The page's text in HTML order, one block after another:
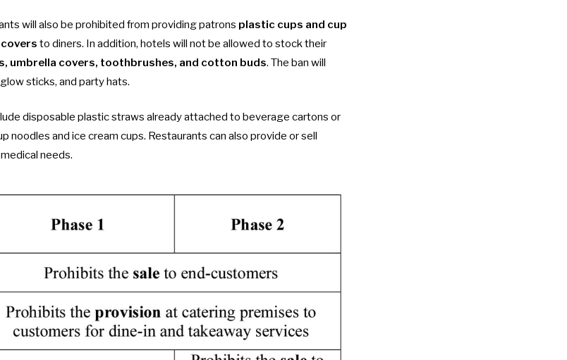
will also be prohibited from providing patrons plastic cups and cup
to diners. In addition, hotels will not be allowed to stock their
umbrella covers, toothbrushes, and cotton buds. The ban will
sticks, and party hats.
disposable plastic straws already attached to beverage cartons or
noodles and ice cream cups. Restaurants can also provide or sell
needs.